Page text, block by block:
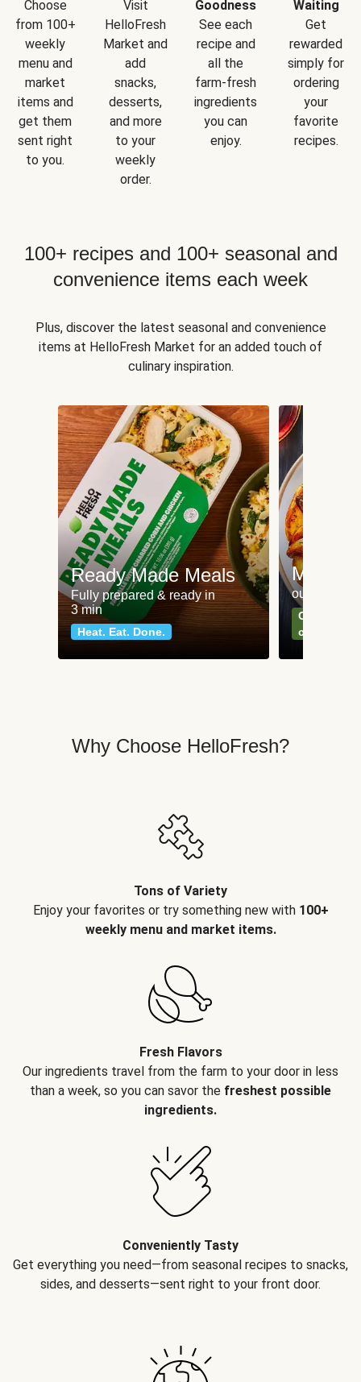
Choose
from 100+
weekly
menu and
market
items and
get them
sent right
to you.
Visit
HelloFresh
Market and
add
snacks,
desserts,
and more
to your
weekly
order.
Goodness
See each
recipe and
all the
farm-fresh
ingredients
you can
enjoy.
Waiting
Get
rewarded
simply for
ordering
your
favorite
recipes.
100+ recipes and 100+ seasonal and
convenience items each week
Plus, discover the latest seasonal and convenience
items at HelloFresh Market for an added touch of
culinary inspiration.
Ready Made Meals
Fully prepared & ready in
3 min
Heat. Eat. Done.
Meat
our most
Can't go
classics
Why Choose HelloFresh?
Tons of Variety
Enjoy your favorites or try something new with 100+
weekly menu and market items.
Fresh Flavors
Our ingredients travel from the farm to your door in less
than a week, so you can savor the freshest possible
ingredients.
Conveniently Tasty
Get everything you need—from seasonal recipes to snacks,
sides, and desserts—sent right to your front door.